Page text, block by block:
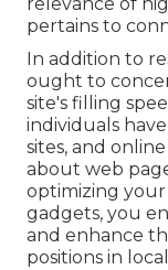
pertains to
In addition to
ought to
site's filling
individuals
sites, and
about web
optimizing
gadgets, you
and enhance
positions in